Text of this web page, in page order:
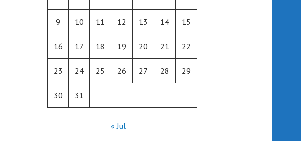
9 10 11 12 13 14 15
16 17 18 19 20 21 22
23 24 25 26 27 28 29
30 31
« Jul